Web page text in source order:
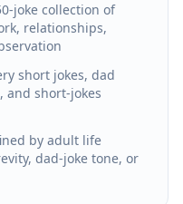
joke collection of
relationships,
short jokes, dad
and short-jokes
by adult life
dad-joke tone, or